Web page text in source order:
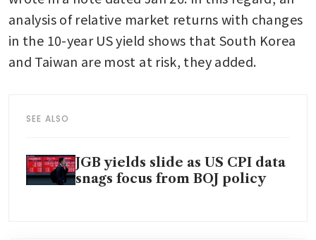
analysis of relative market returns with changes
in the 10-year US yield shows that South Korea
and Taiwan are most at risk, they added.
SEE ALSO
JGB yields slide as US CPI data
snags focus from BOJ policy